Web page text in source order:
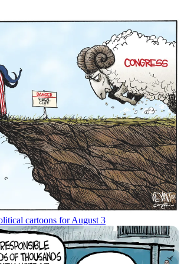
cartoons for August 3